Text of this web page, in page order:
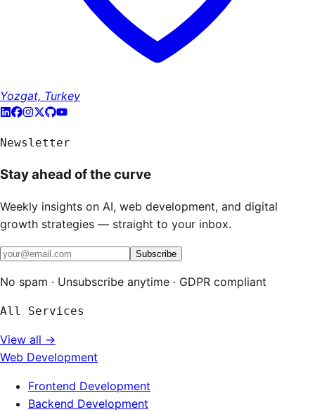
Yozgat, Turkey
Newsletter
Stay ahead of the curve
Weekly insights on AI, web development, and digital
growth strategies — straight to your inbox.
Subscribe
No spam · Unsubscribe anytime · GDPR compliant
All Services
View all →
Web Development
Frontend Development
Backend Development